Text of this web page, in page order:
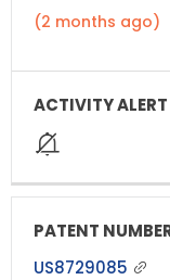
(2 months ago)
US8729085